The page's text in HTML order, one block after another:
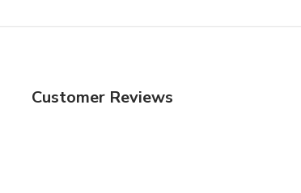
Customer Reviews